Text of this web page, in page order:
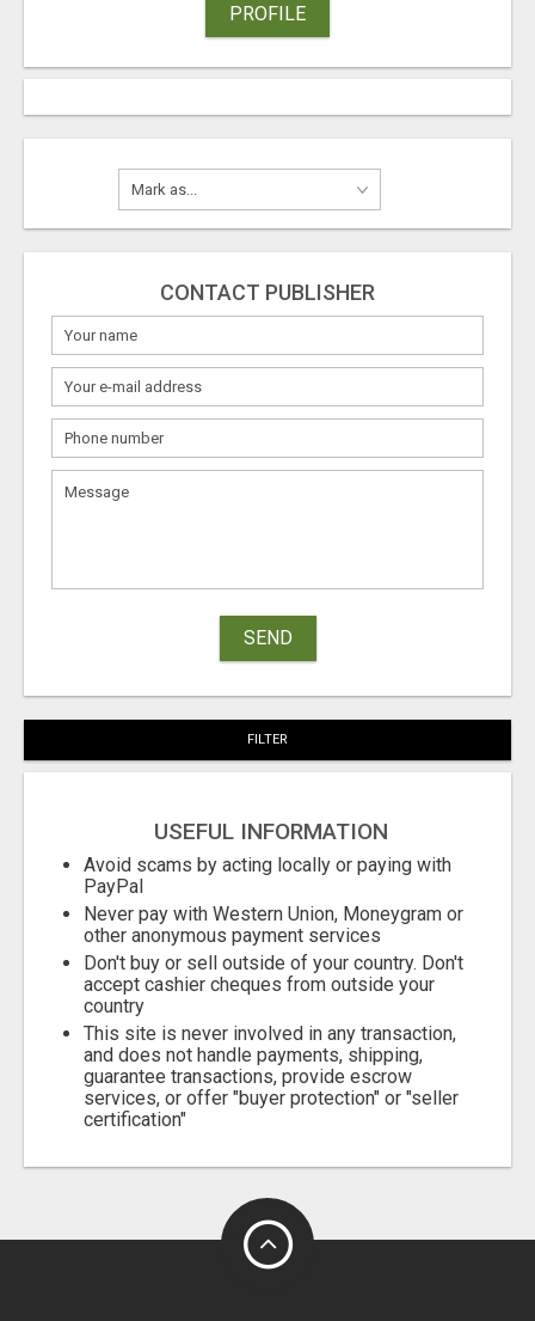
PROFILE
CONTACT PUBLISHER
SEND
FILTER
USEFUL INFORMATION
Avoid scams by acting locally or paying with
PayPal
Never pay with Western Union, Moneygram or
other anonymous payment services
Don't buy or sell outside of your country. Don't
accept cashier cheques from outside your
country
This site is never involved in any transaction,
and does not handle payments, shipping,
guarantee transactions, provide escrow
services, or offer "buyer protection" or "seller
certification"